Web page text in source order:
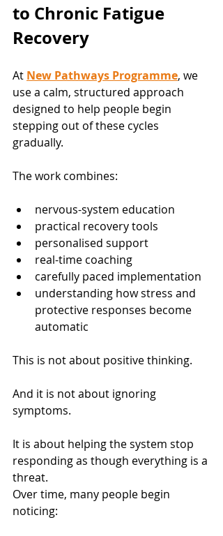
to Chronic Fatigue
Recovery
At New Pathways Programme, we
use a calm, structured approach
designed to help people begin
stepping out of these cycles
gradually.
The work combines:
nervous-system education
practical recovery tools
personalised support
real-time coaching
carefully paced implementation
understanding how stress and
protective responses become
automatic
This is not about positive thinking.
And it is not about ignoring
symptoms.
It is about helping the system stop
responding as though everything is a
threat.
Over time, many people begin
noticing: